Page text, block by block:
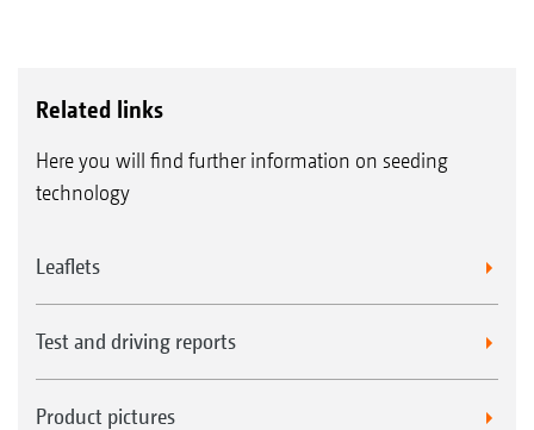
Related links
Here you will find further information on seeding
technology
Leaflets
Test and driving reports
Product pictures